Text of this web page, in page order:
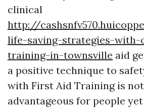
clinical
http://
life-saving-strategies-
training-in-townsville aid
a positive technique to
with First Aid Training is
advantageous for people